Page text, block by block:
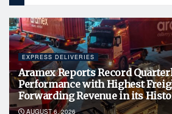
EXPRESS DELIVERIES
Aramex Reports Record
Performance with Highest
Forwarding Revenue in its
AUGUST 6, 2026